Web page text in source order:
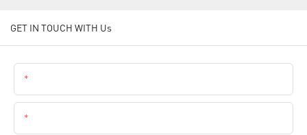
GET IN TOUCH WITH Us